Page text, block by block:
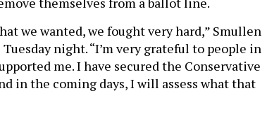
we wanted, we fought very hard,” Smullen
night. “I’m very grateful to people in
me. I have secured the Conservative
in the coming days, I will assess what that